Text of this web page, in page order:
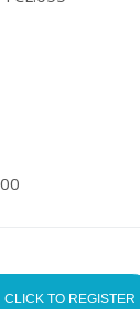
CLICK TO REGISTER